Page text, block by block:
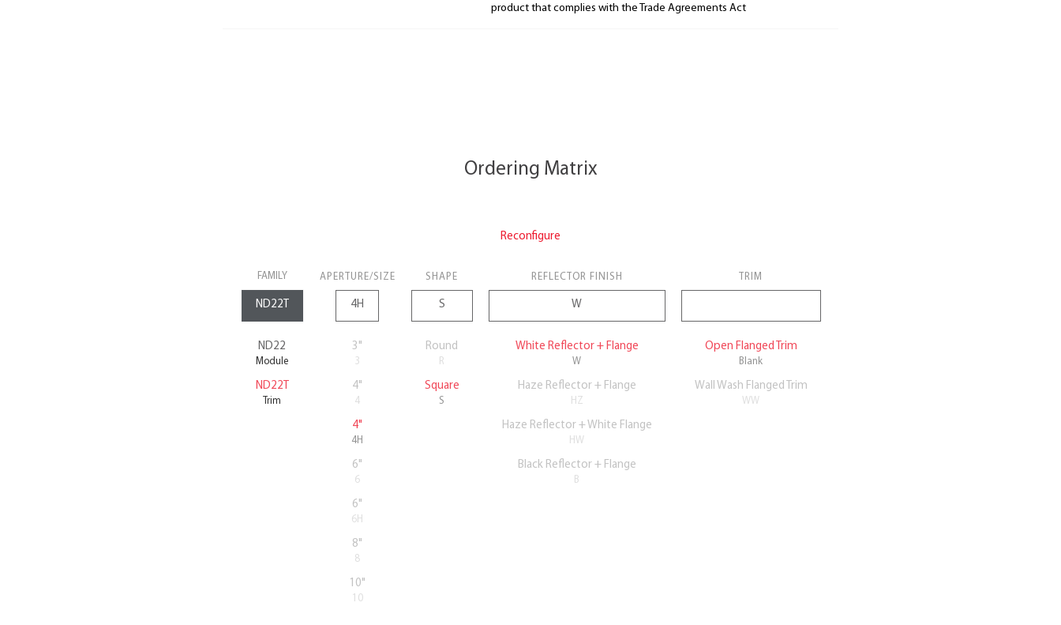
product that complies with the Trade Agreements Act
Ordering Matrix
Reconfigure
FAMILY APERTURE/SIZE SHAPE REFLECTOR FINISH TRIM
ND22
Module
3"
3
Round
R
White Reflector + Flange
W
Open Flanged Trim
Blank
ND22T
Trim
4"
4
Square
S
Haze Reflector + Flange
HZ
Wall Wash Flanged Trim
WW
4"
4H
Haze Reflector + White Flange
HW
6"
6
Black Reflector + Flange
B
6"
6H
8"
8
10"
10